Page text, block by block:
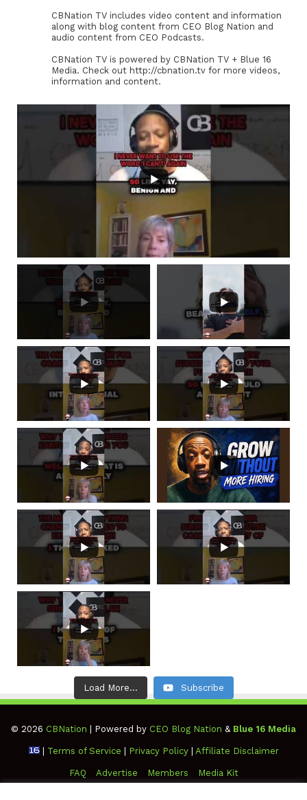
CBNation TV includes video content and information
along with blog content from CEO Blog Nation and
audio content from CEO Podcasts.
CBNation TV is powered by CBNation TV + Blue 16
Media. Check out http://cbnation.tv for more videos,
information and content.
Load More... Subscribe
© 2026 CBNation | Powered by CEO Blog Nation & Blue 16 Media
| Terms of Service Privacy Policy| Affiliate Disclaimer
FAQ Advertise Members Media Kit